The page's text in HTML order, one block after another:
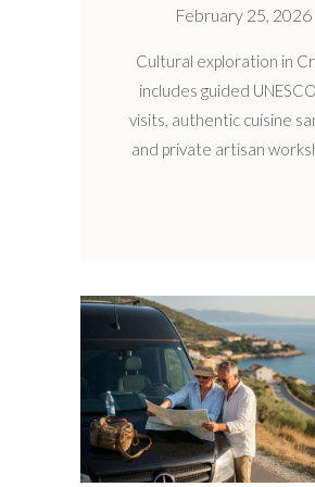
February 25, 2026
Cultural exploration in
includes guided
visits, authentic cuisine
and private artisan